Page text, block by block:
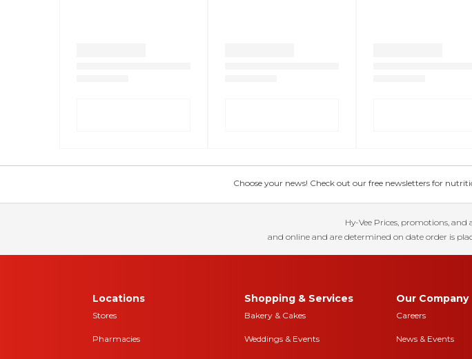
Choose your news! Check out our free newsletters for
Hy-Vee Prices, promotions,
and online and are determined on date order is
Locations
Stores
Pharmacies
Shopping & Services
Bakery & Cakes
Weddings & Events
Our Company
Careers
News & Events